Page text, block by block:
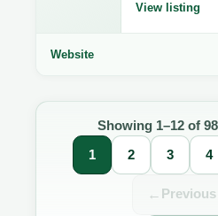
View listing
Website
results
updated.
Showing 1–12 of 98
←
1 2 3 4